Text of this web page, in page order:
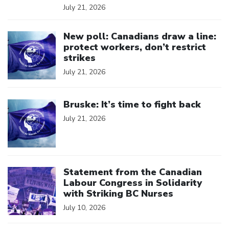
July 21, 2026
New poll: Canadians draw a line:
protect workers, don’t restrict
strikes
July 21, 2026
Bruske: It’s time to fight back
July 21, 2026
Statement from the Canadian
Labour Congress in Solidarity
with Striking BC Nurses
July 10, 2026